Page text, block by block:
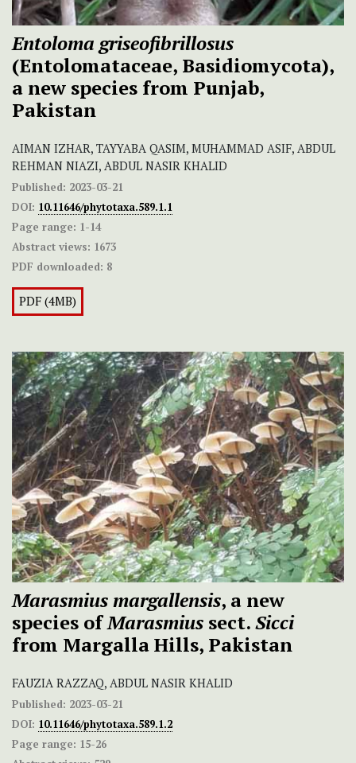
Entoloma griseofibrillosus
(Entolomataceae, Basidiomycota),
a new species from Punjab,
Pakistan
AIMAN IZHAR, TAYYABA QASIM, MUHAMMAD ASIF, ABDUL
REHMAN NIAZI, ABDUL NASIR KHALID
Published: 2023-03-21
DOI: 10.11646/phytotaxa.589.1.1
Page range: 1-14
Abstract views: 1673
PDF downloaded: 8
PDF (4MB)
Marasmius margallensis, a new
species ofMarasmius sect.Sicci
from Margalla Hills, Pakistan
FAUZIA RAZZAQ, ABDUL NASIR KHALID
Published: 2023-03-21
DOI: 10.11646/phytotaxa.589.1.2
Page range: 15-26